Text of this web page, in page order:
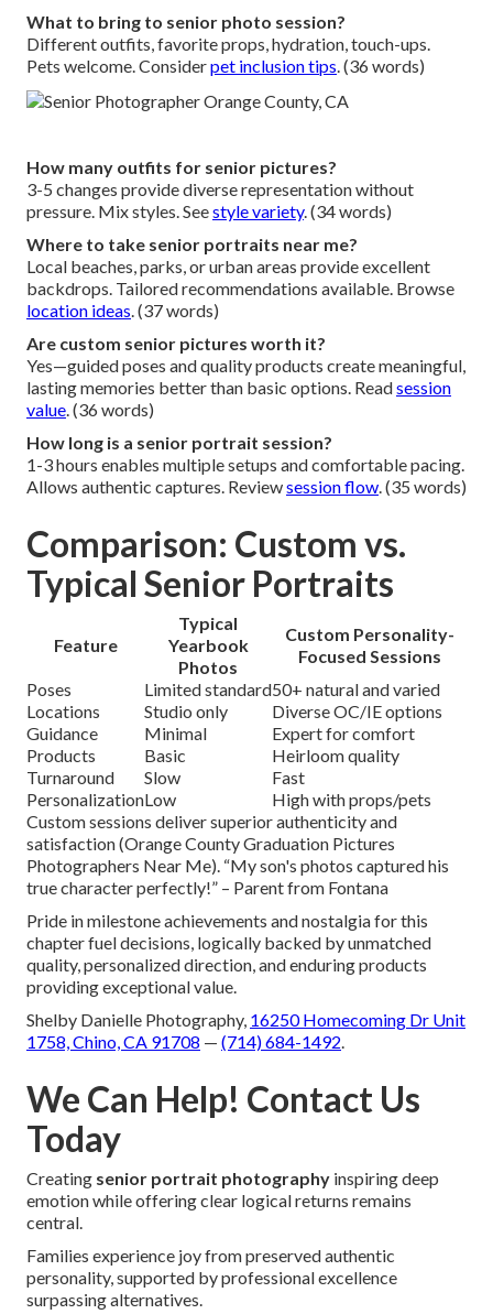
What to bring to senior photo session?
Different outfits, favorite props, hydration, touch-ups.
Pets welcome. Considerpet inclusion tips. (36 words)
How many outfits for senior pictures?
3-5 changes provide diverse representation without
pressure. Mix styles. Seestyle variety. (34 words)
Where to take senior portraits near me?
Local beaches, parks, or urban areas provide excellent
backdrops. Tailored recommendations available. Browse
location ideas . (37 words)
Are custom senior pictures worth it?
Yes—guided poses and quality products create meaningful,
lasting memories better than basic options. Readsession
value . (36 words)
How long is a senior portrait session?
1-3 hours enables multiple setups and comfortable pacing.
Allows authentic captures. Reviewsession flow . (35 words)
Comparison: Custom vs.
Typical Senior Portraits
Feature
Typical
Yearbook
Photos
Custom Personality-
Focused Sessions
Poses
Limited standard50+ natural and varied
Locations
Studio only
Diverse OC/IE options
Guidance
Minimal
Expert for comfort
Products
Basic
Heirloom quality
Turnaround
Slow
Fast
PersonalizationLow
High with props/pets
Custom sessions deliver superior authenticity and
satisfaction (Orange County Graduation Pictures
Photographers Near Me). “My son's photos captured his
true character perfectly!” – Parent from Fontana
Pride in milestone achievements and nostalgia for this
chapter fuel decisions, logically backed by unmatched
quality, personalized direction, and enduring products
providing exceptional value.
Shelby Danielle Photography, 16250 Homecoming Dr Unit
1758, Chino, CA 91708 — (714) 684-1492
We Can Help! Contact Us
Today
Creating senior portrait photography inspiring deep
emotion while offering clear logical returns remains
central.
Families experience joy from preserved authentic
personality, supported by professional excellence
surpassing alternatives.